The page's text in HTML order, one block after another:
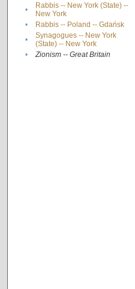
•
Rabbis -- New York (State) --
New York
• Rabbis -- Poland -- Gdańsk
•
Synagogues -- New York
(State) -- New York
• Zionism -- Great Britain